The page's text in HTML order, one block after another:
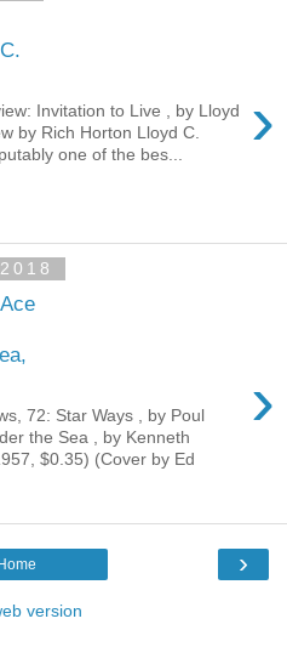
›
Invitation to Live , by Lloyd
by Rich Horton Lloyd C.
one of the bes...
›
72: Star Ways , by Poul
the Sea , by Kenneth
$0.35) (Cover by Ed
›
Home
version